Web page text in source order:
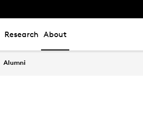
Research About
Alumni